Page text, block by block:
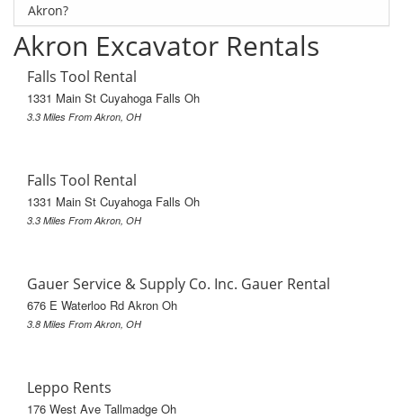
Akron?
Akron Excavator Rentals
Falls Tool Rental
1331 Main St Cuyahoga Falls Oh
3.3 Miles From Akron, OH
Falls Tool Rental
1331 Main St Cuyahoga Falls Oh
3.3 Miles From Akron, OH
Gauer Service & Supply Co. Inc. Gauer Rental
676 E Waterloo Rd Akron Oh
3.8 Miles From Akron, OH
Leppo Rents
176 West Ave Tallmadge Oh